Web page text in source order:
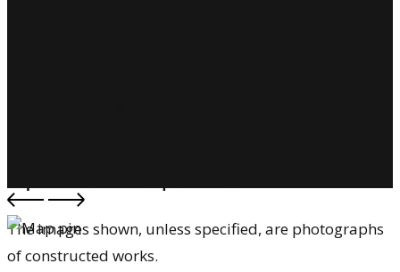
The images shown, unless specified, are photographs
of constructed works.